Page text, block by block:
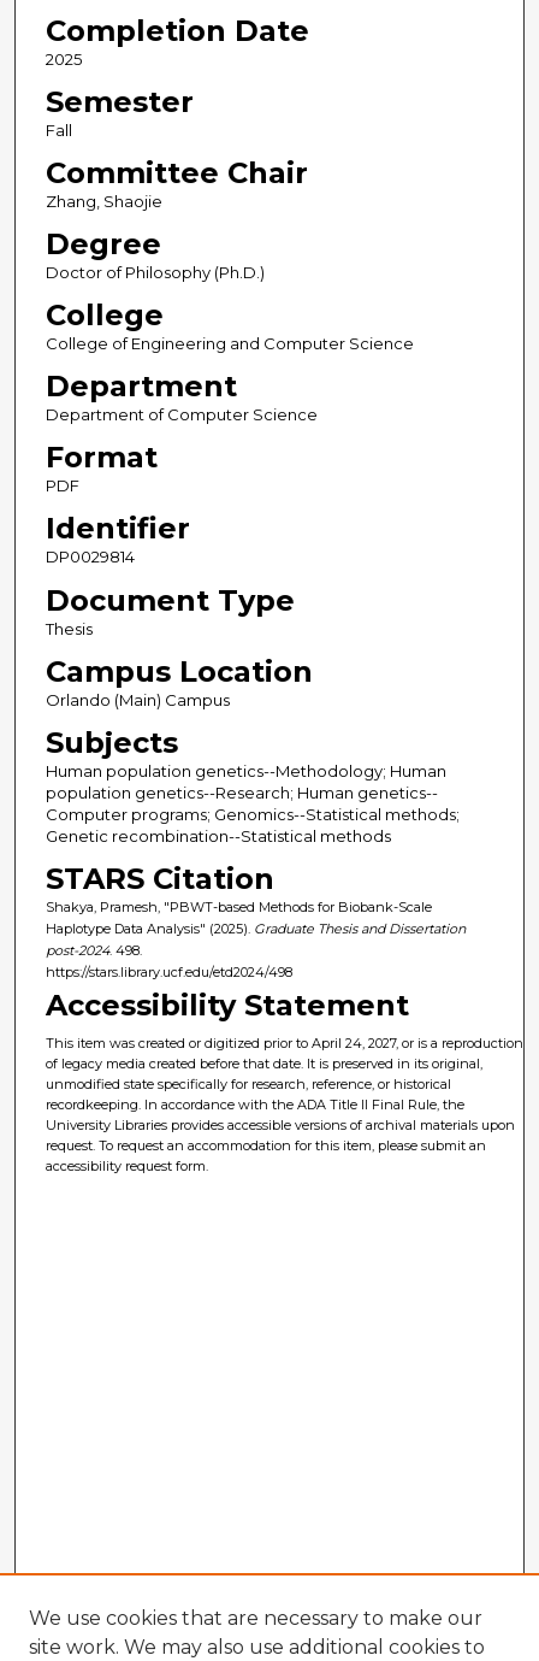
Completion Date
2025
Semester
Fall
Committee Chair
Zhang, Shaojie
Degree
Doctor of Philosophy (Ph.D.)
College
College of Engineering and Computer Science
Department
Department of Computer Science
Format
PDF
Identifier
DP0029814
Document Type
Thesis
Campus Location
Orlando (Main) Campus
Subjects
Human population genetics--Methodology; Human
population genetics--Research; Human genetics--
Computer programs; Genomics--Statistical methods;
Genetic recombination--Statistical methods
STARS Citation
Shakya, Pramesh, "PBWT-based Methods for Biobank-Scale
Haplotype Data Analysis" (2025). Graduate Thesis and Dissertation
post-2024. 498.
https://stars.library.ucf.edu/etd2024/498
Accessibility Statement
This item was created or digitized prior to April 24, 2027, or is a reproduction
of legacy media created before that date. It is preserved in its original,
unmodified state specifically for research, reference, or historical
recordkeeping. In accordance with the ADA Title II Final Rule, the
University Libraries provides accessible versions of archival materials upon
request. To request an accommodation for this item, please submit an
accessibility request form.
We use cookies that are necessary to make our
site work. We may also use additional cookies to